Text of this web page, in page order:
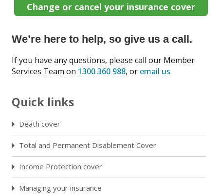
Change or cancel your insurance cover
We’re here to help, so give us a call.
If you have any questions, please call our Member
Services Team on 1300 360 988, or email us.
Quick links
Death cover
Total and Permanent Disablement Cover
Income Protection cover
Managing your insurance